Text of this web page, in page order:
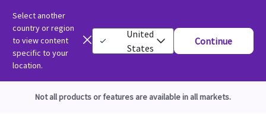
Select another
country or region
to view content
specific to your
location.
United
States
Continue
Not all products or features are available in all markets.